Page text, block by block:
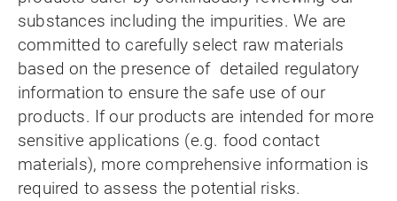
substances including the impurities. We are
committed to carefully select raw materials
based on the presence of detailed regulatory
information to ensure the safe use of our
products. If our products are intended for more
sensitive applications (e.g. food contact
materials), more comprehensive information is
required to assess the potential risks.